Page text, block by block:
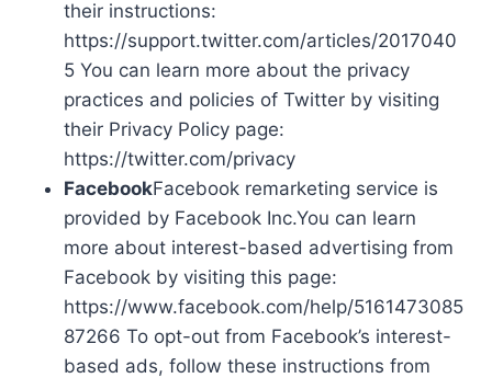
their instructions:
https://support.twitter.com/articles/2017040
5 You can learn more about the privacy
practices and policies of Twitter by visiting
their Privacy Policy page:
https://twitter.com/privacy
FacebookFacebook remarketing service is
provided by Facebook Inc.You can learn
more about interest-based advertising from
Facebook by visiting this page:
https://www.facebook.com/help/5161473085
87266 To opt-out from Facebook’s interest-
based ads, follow these instructions from